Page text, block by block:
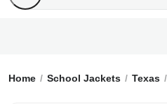
Home School Jackets Texas